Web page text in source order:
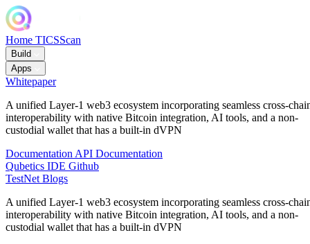
Home TICSScan
Build
Apps
Whitepaper
A unified Layer-1 web3 ecosystem incorporating seamless cross-
interoperability with native Bitcoin integration, AI tools, and a non-
custodial wallet that has a built-in dVPN
Documentation API Documentation
Qubetics IDE Github
TestNet Blogs
A unified Layer-1 web3 ecosystem incorporating seamless cross-
interoperability with native Bitcoin integration, AI tools, and a non-
custodial wallet that has a built-in dVPN